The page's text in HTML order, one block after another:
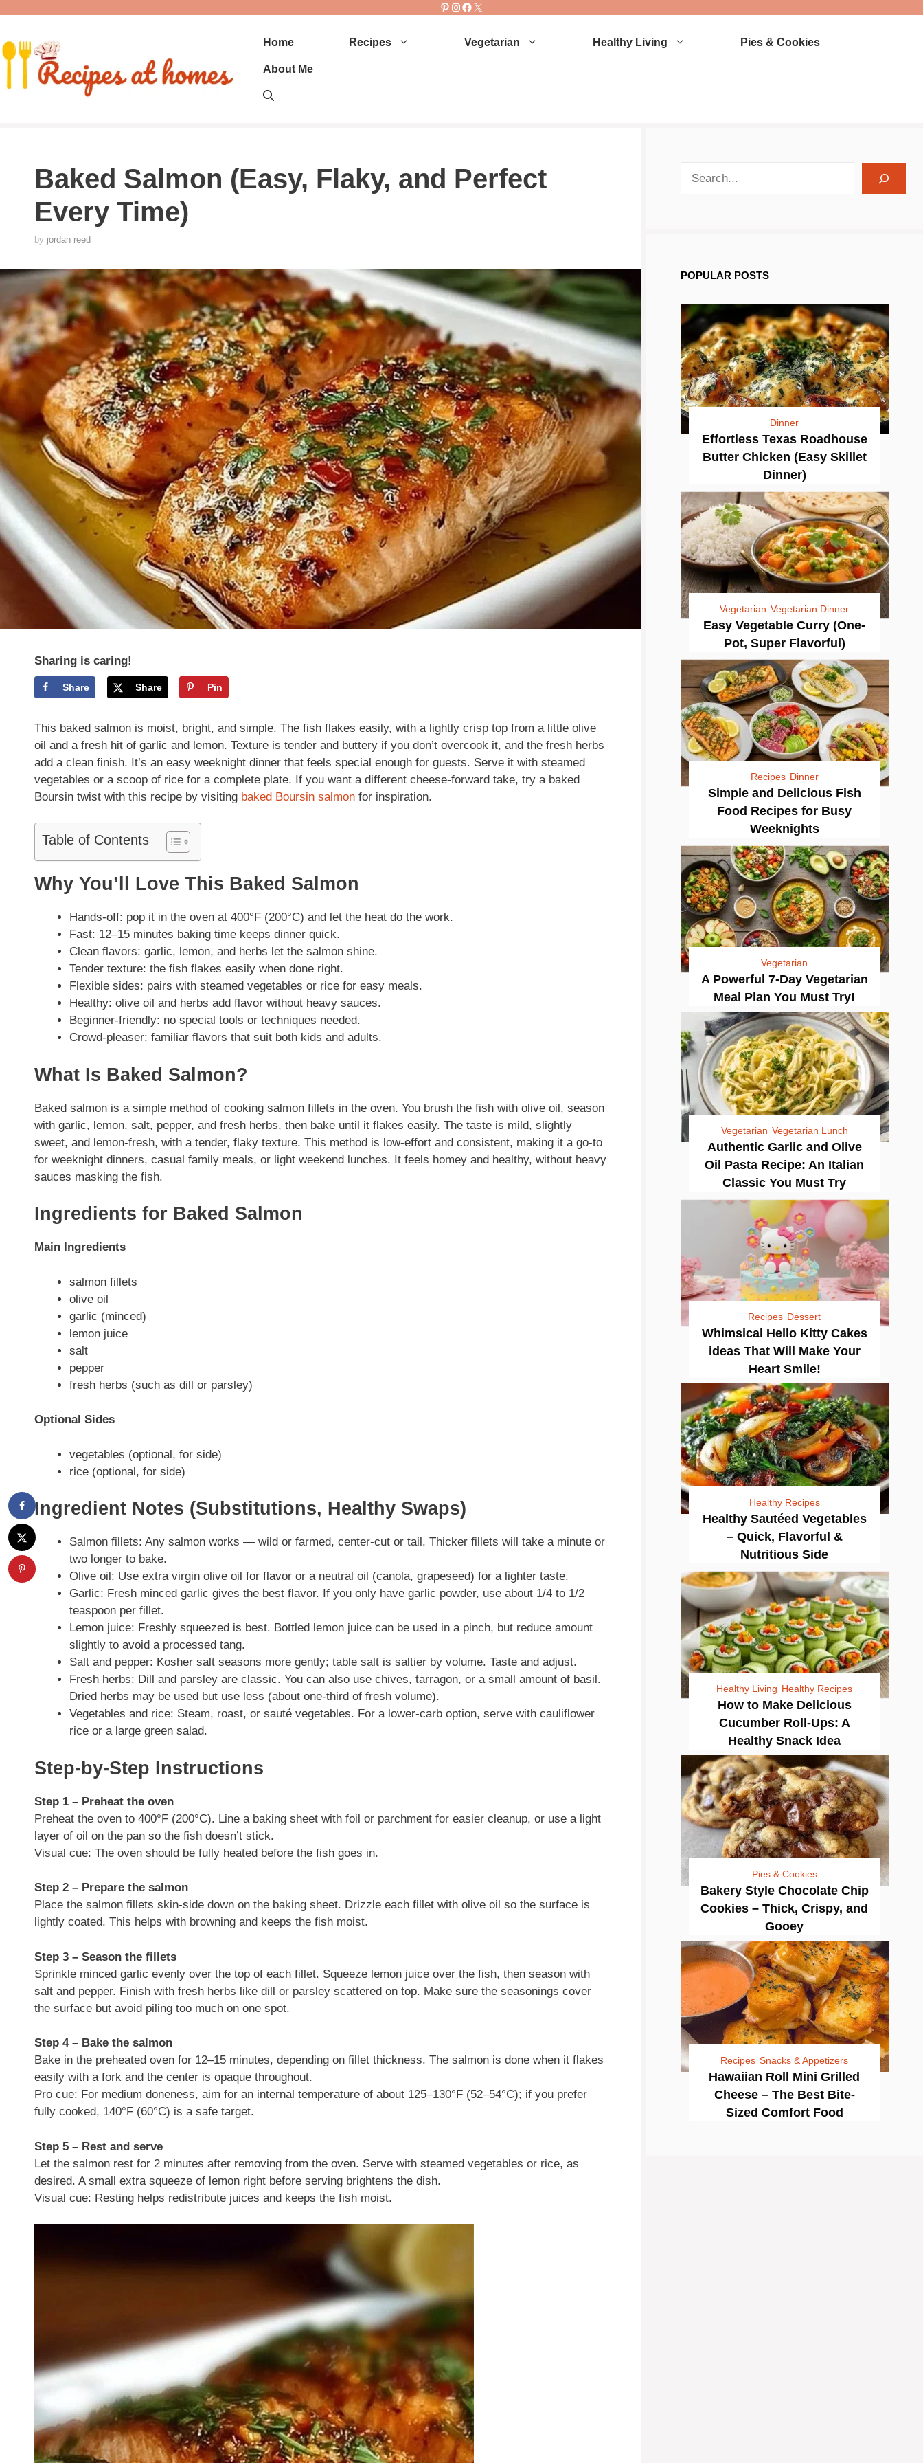
content
Pinterest
Instagram
Facebook
X
Home Recipes Vegetarian Healthy Living Pies & Cookies
About Me
Baked Salmon (Easy, Flaky, and Perfect
Every Time)
by jordan reed
Sharing is caring!
Share Share Pin
This baked salmon is moist, bright, and simple. The fish flakes easily, with a lightly crisp top from a little olive
oil and a fresh hit of garlic and lemon. Texture is tender and buttery if you don’t overcook it, and the fresh herbs
add a clean finish. It’s an easy weeknight dinner that feels special enough for guests. Serve it with steamed
vegetables or a scoop of rice for a complete plate. If you want a different cheese-forward take, try a baked
Boursin twist with this recipe by visiting baked Boursin salmon for inspiration.
Table of Contents
Why You’ll Love This Baked Salmon
Hands-off: pop it in the oven at 400°F (200°C) and let the heat do the work.
Fast: 12–15 minutes baking time keeps dinner quick.
Clean flavors: garlic, lemon, and herbs let the salmon shine.
Tender texture: the fish flakes easily when done right.
Flexible sides: pairs with steamed vegetables or rice for easy meals.
Healthy: olive oil and herbs add flavor without heavy sauces.
Beginner-friendly: no special tools or techniques needed.
Crowd-pleaser: familiar flavors that suit both kids and adults.
What Is Baked Salmon?
Baked salmon is a simple method of cooking salmon fillets in the oven. You brush the fish with olive oil, season
with garlic, lemon, salt, pepper, and fresh herbs, then bake until it flakes easily. The taste is mild, slightly
sweet, and lemon-fresh, with a tender, flaky texture. This method is low-effort and consistent, making it a go-to
for weeknight dinners, casual family meals, or light weekend lunches. It feels homey and healthy, without heavy
sauces masking the fish.
Ingredients for Baked Salmon
Main Ingredients
salmon fillets
olive oil
garlic (minced)
lemon juice
salt
pepper
fresh herbs (such as dill or parsley)
Optional Sides
vegetables (optional, for side)
rice (optional, for side)
Ingredient Notes (Substitutions, Healthy Swaps)
Salmon fillets: Any salmon works — wild or farmed, center-cut or tail. Thicker fillets will take a minute or
two longer to bake.
Olive oil: Use extra virgin olive oil for flavor or a neutral oil (canola, grapeseed) for a lighter taste.
Garlic: Fresh minced garlic gives the best flavor. If you only have garlic powder, use about 1/4 to 1/2
teaspoon per fillet.
Lemon juice: Freshly squeezed is best. Bottled lemon juice can be used in a pinch, but reduce amount
slightly to avoid a processed tang.
Salt and pepper: Kosher salt seasons more gently; table salt is saltier by volume. Taste and adjust.
Fresh herbs: Dill and parsley are classic. You can also use chives, tarragon, or a small amount of basil.
Dried herbs may be used but use less (about one-third of fresh volume).
Vegetables and rice: Steam, roast, or sauté vegetables. For a lower-carb option, serve with cauliflower
rice or a large green salad.
Step-by-Step Instructions
Step 1 – Preheat the oven
Preheat the oven to 400°F (200°C). Line a baking sheet with foil or parchment for easier cleanup, or use a light
layer of oil on the pan so the fish doesn’t stick.
Visual cue: The oven should be fully heated before the fish goes in.
Step 2 – Prepare the salmon
Place the salmon fillets skin-side down on the baking sheet. Drizzle each fillet with olive oil so the surface is
lightly coated. This helps with browning and keeps the fish moist.
Step 3 – Season the fillets
Sprinkle minced garlic evenly over the top of each fillet. Squeeze lemon juice over the fish, then season with
salt and pepper. Finish with fresh herbs like dill or parsley scattered on top. Make sure the seasonings cover
the surface but avoid piling too much on one spot.
Step 4 – Bake the salmon
Bake in the preheated oven for 12–15 minutes, depending on fillet thickness. The salmon is done when it flakes
easily with a fork and the center is opaque throughout.
Pro cue: For medium doneness, aim for an internal temperature of about 125–130°F (52–54°C); if you prefer
fully cooked, 140°F (60°C) is a safe target.
Step 5 – Rest and serve
Let the salmon rest for 2 minutes after removing from the oven. Serve with steamed vegetables or rice, as
desired. A small extra squeeze of lemon right before serving brightens the dish.
Visual cue: Resting helps redistribute juices and keeps the fish moist.
POPULAR POSTS
Dinner
Effortless Texas Roadhouse
Butter Chicken (Easy Skillet
Dinner)
Vegetarian Vegetarian Dinner
Easy Vegetable Curry (One-
Pot, Super Flavorful)
Recipes Dinner
Simple and Delicious Fish
Food Recipes for Busy
Weeknights
Vegetarian
A Powerful 7-Day Vegetarian
Meal Plan You Must Try!
Vegetarian Vegetarian Lunch
Authentic Garlic and Olive
Oil Pasta Recipe: An Italian
Classic You Must Try
Recipes Dessert
Whimsical Hello Kitty Cakes
ideas That Will Make Your
Heart Smile!
Healthy Recipes
Healthy Sautéed Vegetables
– Quick, Flavorful &
Nutritious Side
Healthy Living Healthy Recipes
How to Make Delicious
Cucumber Roll-Ups: A
Healthy Snack Idea
Pies & Cookies
Bakery Style Chocolate Chip
Cookies – Thick, Crispy, and
Gooey
Recipes Snacks & Appetizers
Hawaiian Roll Mini Grilled
Cheese – The Best Bite-
Sized Comfort Food